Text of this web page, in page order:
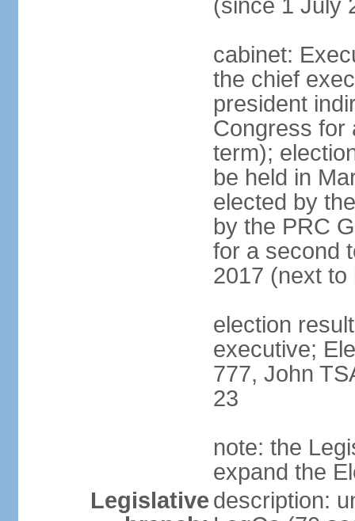
(since 1 July
cabinet:
the chief
president
Congress for
term);
be held in
elected by
by the PRC
for a second
2017 (next to
election
executive;
777, John
23
note: the
expand the
Legislative description: